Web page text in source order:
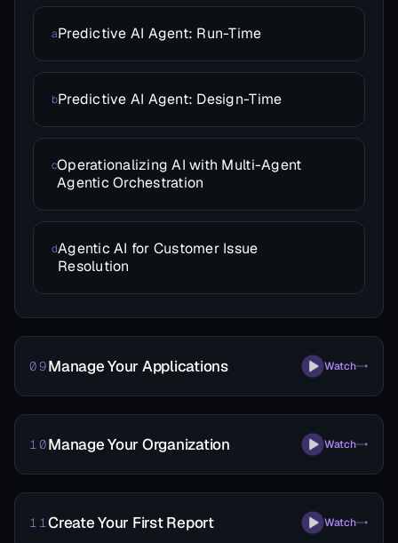
aPredictive AI Agent: Run-Time
bPredictive AI Agent: Design-Time
cOperationalizing AI with Multi-Agent
Agentic Orchestration
dAgentic AI for Customer Issue
Resolution
09Manage Your Applications Watch
10Manage Your Organization Watch
11Create Your First Report Watch